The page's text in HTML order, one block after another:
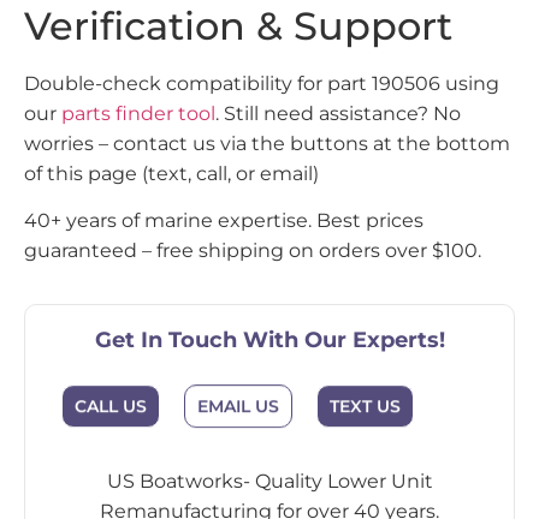
Verification & Support
Double-check compatibility for part 190506 using
our parts finder tool. Still need assistance? No
worries – contact us via the buttons at the bottom
of this page (text, call, or email)
40+ years of marine expertise. Best prices
guaranteed – free shipping on orders over $100.
Get In Touch With Our Experts!
CALL US EMAIL US TEXT US
US Boatworks- Quality Lower Unit
Remanufacturing for over 40 years.